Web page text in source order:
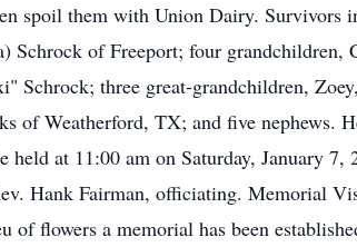
spoil them with Union Dairy. Survivors
Schrock of Freeport; four
Schrock; three great-grandchildren,
of Weatherford, TX; and five nephews.
at 11:00 am on Saturday, January 7,
Hank Fairman, officiating. Memorial
flowers a memorial has been